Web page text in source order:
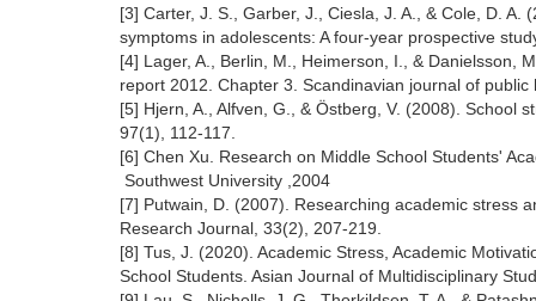
[3] Carter, J. S., Garber, J., Ciesla, J. A., & Cole, D.
symptoms in adolescents: A four-year prospective
[4] Lager, A., Berlin, M., Heimerson, I., & Danielsson,
report 2012. Chapter 3. Scandinavian journal of
[5] Hjern, A., Alfven, G., & Östberg, V. (2008). School
97(1), 112-117.
[6] Chen Xu. Research on Middle School Students'
Southwest University ,2004
[7] Putwain, D. (2007). Researching academic stress
Research Journal, 33(2), 207-219.
[8] Tus, J. (2020). Academic Stress, Academic
School Students. Asian Journal of Multidisciplinary